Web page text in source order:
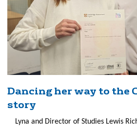
Dancing her way to the
story
Lyna and Director of Studies Lewis